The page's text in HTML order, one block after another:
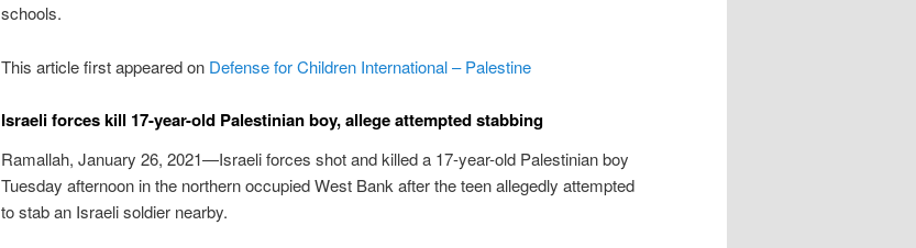
schools.
This article first appeared on Defense for Children International – Palestine
Israeli forces kill 17-year-old Palestinian boy, allege attempted stabbing
Ramallah, January 26, 2021—Israeli forces shot and killed a 17-year-old Palestinian boy
Tuesday afternoon in the northern occupied West Bank after the teen allegedly attempted
to stab an Israeli soldier nearby.